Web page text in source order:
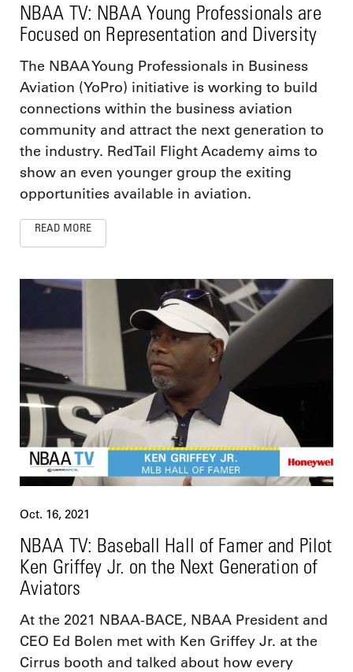
NBAA TV: NBAA Young Professionals are
Focused on Representation and Diversity
The NBAA Young Professionals in Business
Aviation (YoPro) initiative is working to build
connections within the business aviation
community and attract the next generation to
the industry. RedTail Flight Academy aims to
show an even younger group the exiting
opportunities available in aviation.
READ MORE
Oct. 16, 2021
NBAA TV: Baseball Hall of Famer and Pilot
Ken Griffey Jr. on the Next Generation of
Aviators
At the 2021 NBAA-BACE, NBAA President and
CEO Ed Bolen met with Ken Griffey Jr. at the
Cirrus booth and talked about how every